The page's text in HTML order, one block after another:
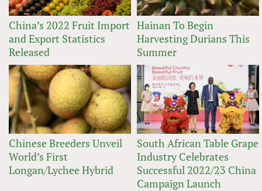
China’s 2022 Fruit Import
and Export Statistics
Released
Hainan To Begin
Harvesting Durians This
Summer
Chinese Breeders Unveil
World’s First
Longan/Lychee Hybrid
South African Table Grape
Industry Celebrates
Successful 2022/23 China
Campaign Launch